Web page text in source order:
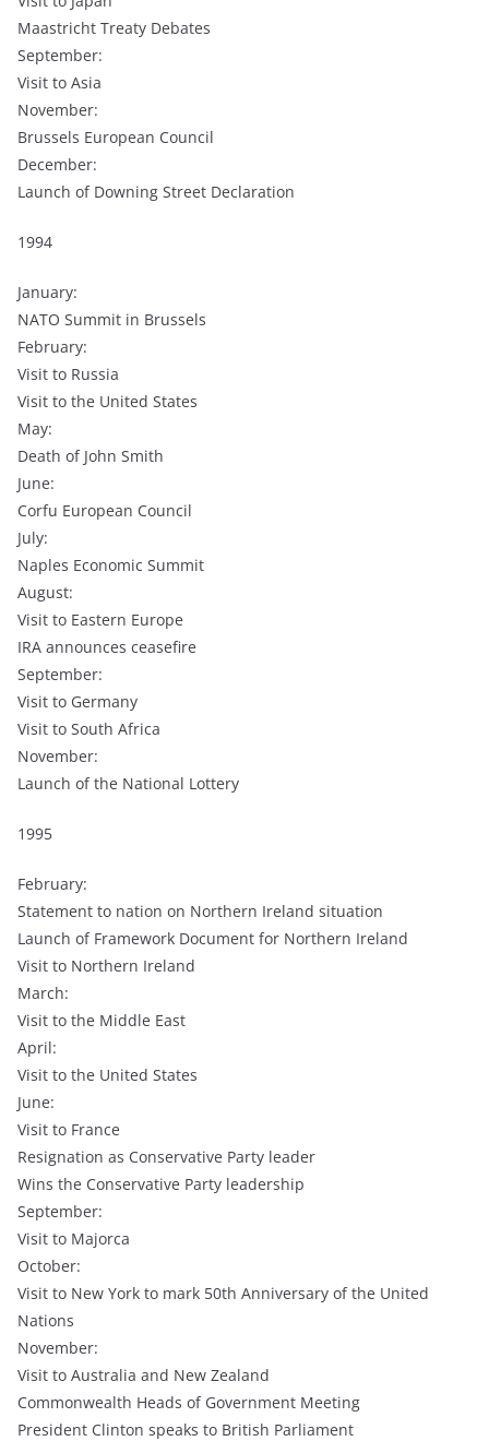
Maastricht Treaty Debates
September:
Visit to Asia
November:
Brussels European Council
December:
Launch of Downing Street Declaration
1994
January:
NATO Summit in Brussels
February:
Visit to Russia
Visit to the United States
May:
Death of John Smith
June:
Corfu European Council
July:
Naples Economic Summit
August:
Visit to Eastern Europe
IRA announces ceasefire
September:
Visit to Germany
Visit to South Africa
November:
Launch of the National Lottery
1995
February:
Statement to nation on Northern Ireland situation
Launch of Framework Document for Northern Ireland
Visit to Northern Ireland
March:
Visit to the Middle East
April:
Visit to the United States
June:
Visit to France
Resignation as Conservative Party leader
Wins the Conservative Party leadership
September:
Visit to Majorca
October:
Visit to New York to mark 50th Anniversary of the United
Nations
November:
Visit to Australia and New Zealand
Commonwealth Heads of Government Meeting
President Clinton speaks to British Parliament